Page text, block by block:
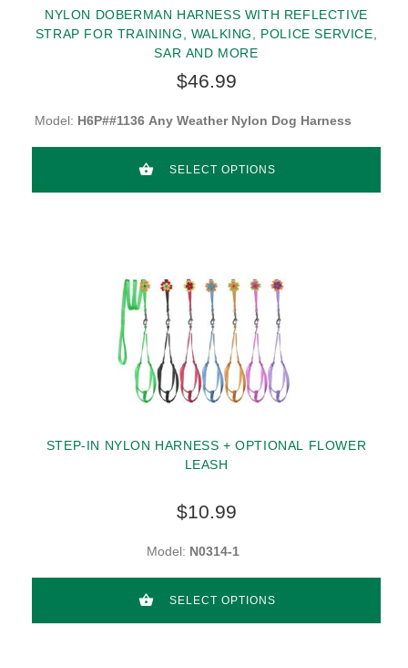
NYLON DOBERMAN HARNESS WITH REFLECTIVE
STRAP FOR TRAINING, WALKING, POLICE SERVICE,
SAR AND MORE
$46.99
Model: H6P##1136 Any Weather Nylon Dog Harness
SELECT OPTIONS
STEP-IN NYLON HARNESS + OPTIONAL FLOWER
LEASH
$10.99
Model: N0314-1
SELECT OPTIONS